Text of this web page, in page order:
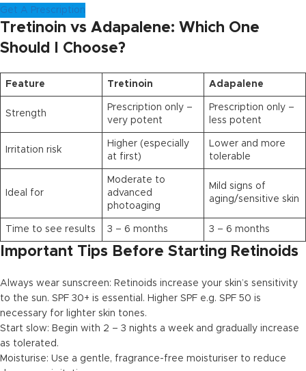
Get A Prescription
Tretinoin vs Adapalene: Which One
Should I Choose?
Feature Tretinoin Adapalene
Strength
Prescription only –
very potent
Prescription only –
less potent
Irritation risk
Higher (especially
at first)
Lower and more
tolerable
Ideal for
Moderate to
advanced
photoaging
Mild signs of
aging/sensitive skin
Time to see results 3 – 6 months 3 – 6 months
Important Tips Before Starting Retinoids
Always wear sunscreen: Retinoids increase your skin’s sensitivity
to the sun. SPF 30+ is essential. Higher SPF e.g. SPF 50 is
necessary for lighter skin tones.
Start slow: Begin with 2 – 3 nights a week and gradually increase
as tolerated.
Moisturise: Use a gentle, fragrance-free moisturiser to reduce